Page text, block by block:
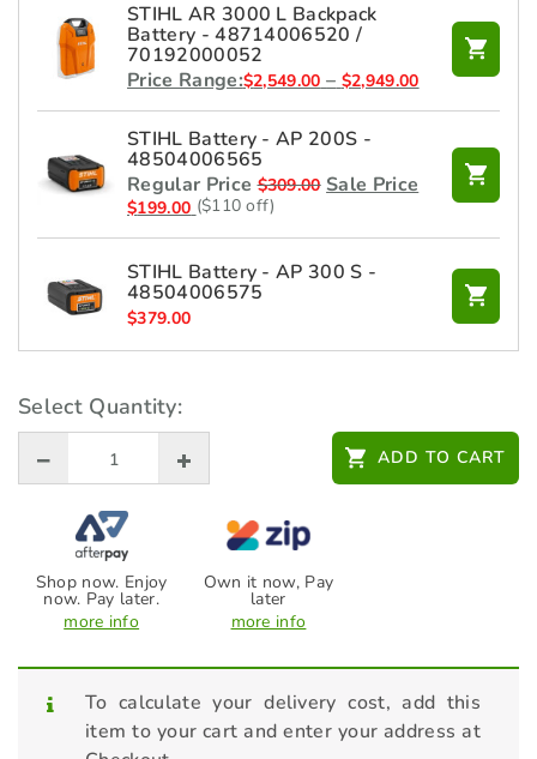
STIHL AR 3000 L Backpack
Battery - 48714006520 /
70192000052
Price Range:$2,549.00 – $2,949.00Price
through
$2,949.00
STIHL Battery - AP 200S -
48504006565
Regular Price $309.00 Sale Price
$199.00 ($110 off)
STIHL Battery - AP 300 S -
48504006575
$379.00
48504305705
$279.00
Select Quantity:
ADD TO CART
Shop now. Enjoy
now. Pay later.
more info
Own it now, Pay
later
more info
To calculate your delivery cost, add this
item to your cart and enter your address at